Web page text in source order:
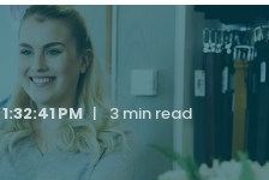
PM 3 min read